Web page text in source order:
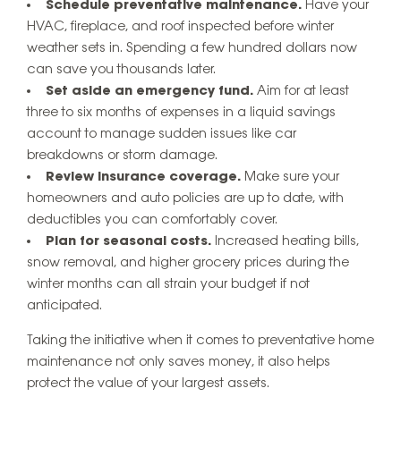
Schedule preventative maintenance. Have your
HVAC, fireplace, and roof inspected before winter
weather sets in. Spending a few hundred dollars now
can save you thousands later.
Set aside an emergency fund. Aim for at least
three to six months of expenses in a liquid savings
account to manage sudden issues like car
breakdowns or storm damage.
Review insurance coverage. Make sure your
homeowners and auto policies are up to date, with
deductibles you can comfortably cover.
Plan for seasonal costs. Increased heating bills,
snow removal, and higher grocery prices during the
winter months can all strain your budget if not
anticipated.
Taking the initiative when it comes to preventative home
maintenance not only saves money, it also helps
protect the value of your largest assets.